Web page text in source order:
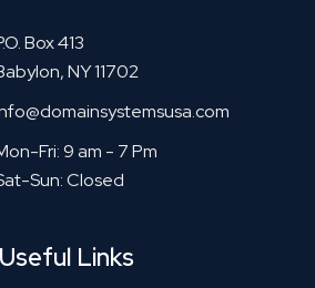
Box 413
NY 11702
Fri: 9 am - 7 Pm
Sun: Closed
Useful Links